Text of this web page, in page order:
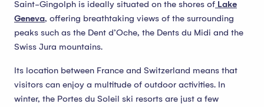
Saint-Gingolph is ideally situated on the shores of Lake
Geneva, offering breathtaking views of the surrounding
peaks such as the Dent d’Oche, the Dents du Midi and the
Swiss Jura mountains.
Its location between France and Switzerland means that
visitors can enjoy a multitude of outdoor activities. In
winter, the Portes du Soleil ski resorts are just a few